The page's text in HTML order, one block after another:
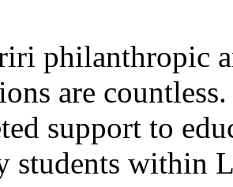
philanthropic
are
support to
students within